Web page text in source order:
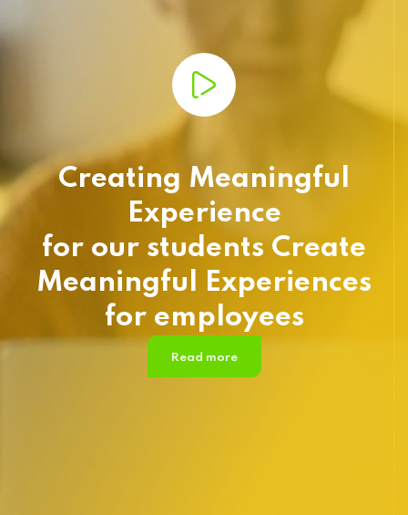
Creating Meaningful
Experience
for our students Create
Meaningful Experiences
for employees
Read more